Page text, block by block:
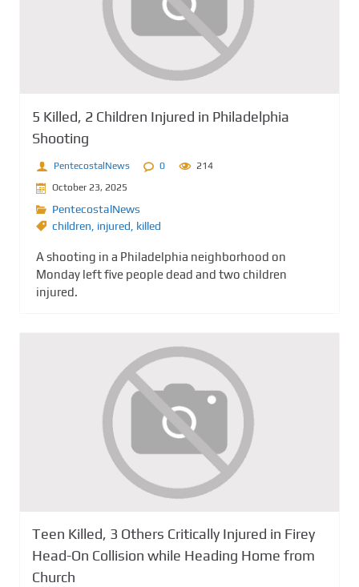
5 Killed, 2 Children Injured in Philadelphia
Shooting
PentecostalNews 0
214
October 23, 2025
PentecostalNews
children injured killed
A shooting in a Philadelphia neighborhood on
Monday left five people dead and two children
injured.
Teen Killed, 3 Others Critically Injured in Firey
Head-On Collision while Heading Home from
Church